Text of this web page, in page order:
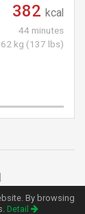
382 kcal
44 minutes
62 kg (137 lbs)
By browsing
Detail